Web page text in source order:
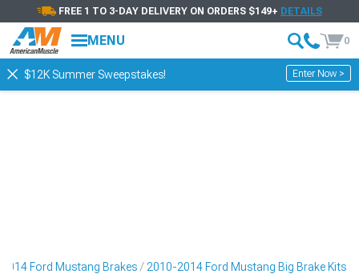
FREE 1 TO 3-DAY DELIVERY ON ORDERS $149+ DETAILS
MENU 0
$12K Summer Sweepstakes! Enter Now >
Ford Mustang Brakes 2010-2014 Ford Mustang Big Brake Kits